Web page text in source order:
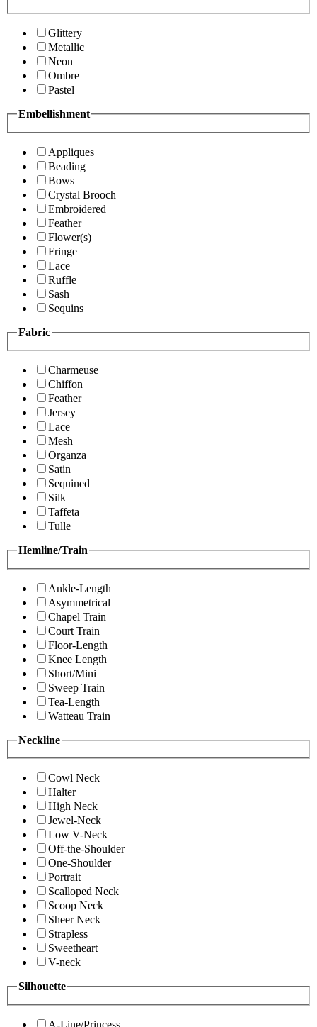
Glittery
Metallic
Neon
Ombre
Pastel
Embellishment
Appliques
Beading
Bows
Crystal Brooch
Embroidered
Feather
Flower(s)
Fringe
Lace
Ruffle
Sash
Sequins
Fabric
Charmeuse
Chiffon
Feather
Jersey
Lace
Mesh
Organza
Satin
Sequined
Silk
Taffeta
Tulle
Hemline/Train
Ankle-Length
Asymmetrical
Chapel Train
Court Train
Floor-Length
Knee Length
Short/Mini
Sweep Train
Tea-Length
Watteau Train
Neckline
Cowl Neck
Halter
High Neck
Jewel-Neck
Low V-Neck
Off-the-Shoulder
One-Shoulder
Portrait
Scalloped Neck
Scoop Neck
Sheer Neck
Strapless
Sweetheart
V-neck
Silhouette
A-Line/Princess